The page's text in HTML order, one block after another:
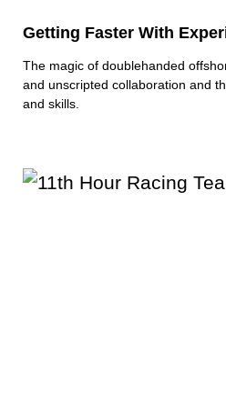
Getting Faster With
The magic of doublehanded
and unscripted collaboration and
and skills.